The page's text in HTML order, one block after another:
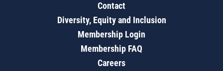
Contact
Diversity, Equity and Inclusion
Membership Login
Membership FAQ
Careers